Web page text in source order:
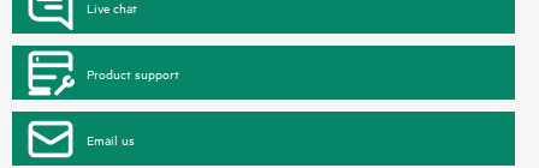
Live chat
Product support
Email us